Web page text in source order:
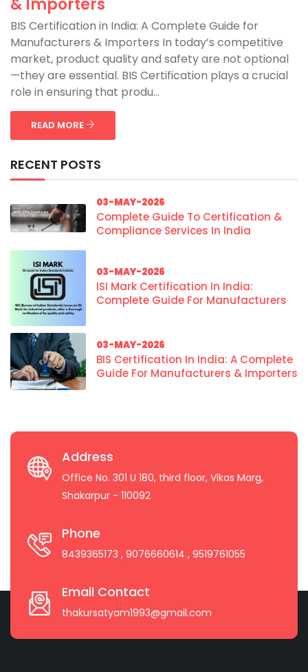
& Importers
BIS Certification in India: A Complete Guide for
Manufacturers & Importers In today’s competitive
market, product quality and safety are not optional
—they are essential. BIS Certification plays a crucial
role in ensuring that produ...
READ MORE
RECENT POSTS
03-MAY-2026
Complete Guide To Certification &
Compliance Services In India
03-MAY-2026
ISI Mark Certification In India:
Complete Guide For Manufacturers
03-MAY-2026
BIS Certification In India: A Complete
Guide For Manufacturers & Importers
Address
Office No. 301 U 180, third floor, Vikas Marg,
Shakarpur - 110092
Phone
8439365173 , 9076660614 , 9519761055
Email Contact
thakursatyam1993@gmail.com